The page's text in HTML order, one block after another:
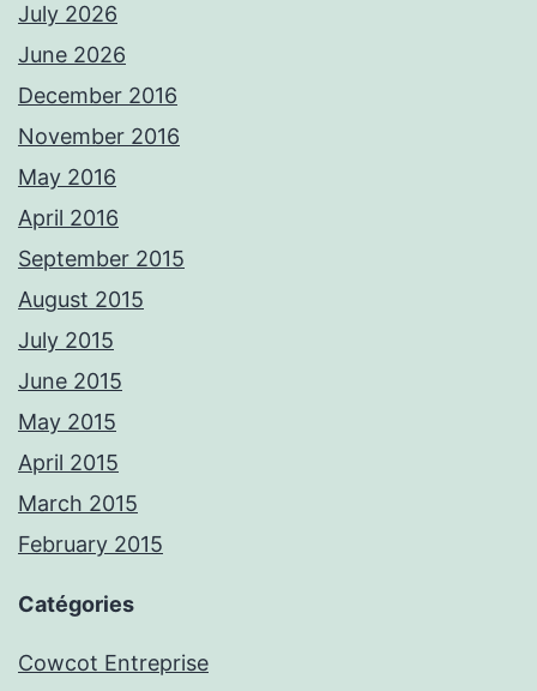
July 2026
June 2026
December 2016
November 2016
May 2016
April 2016
September 2015
August 2015
July 2015
June 2015
May 2015
April 2015
March 2015
February 2015
Catégories
Cowcot Entreprise